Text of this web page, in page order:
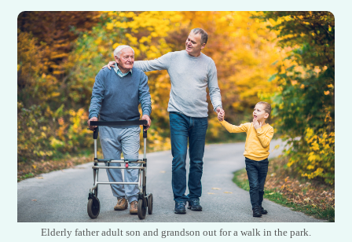
Elderly father adult son and grandson out for a walk in the park.